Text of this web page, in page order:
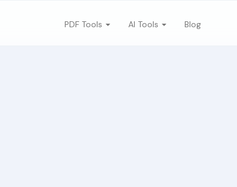
PDF Tools AI Tools Blog